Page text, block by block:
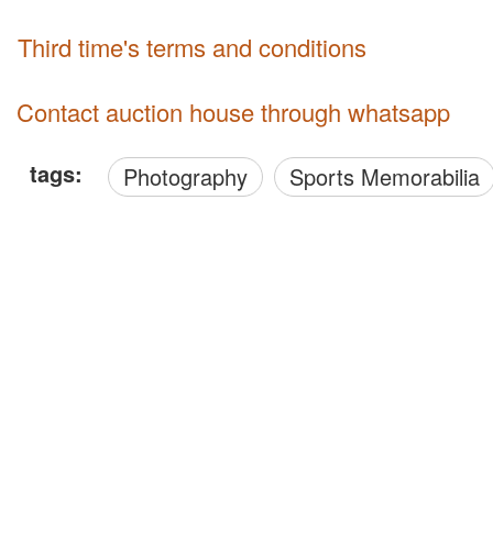
third time's terms and conditions
Contact auction house through whatsapp
tags: Photography Sports Memorabilia